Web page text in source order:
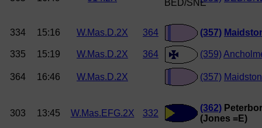
334 15:16 W.Mas.D.2X 364 (357)
335 15:19 W.Mas.D.2X 364 (359)
364 16:46 W.Mas.D.2X (357)
303 13:45 W.Mas.EFG.2X 332
(362)
(Jones =E)